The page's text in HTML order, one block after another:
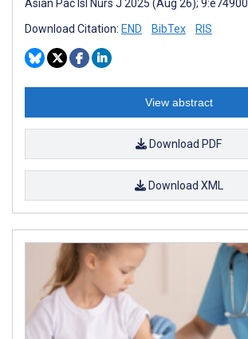
Asian Pac Isl Nurs J 2025 (Aug 26); 9:e74900
Download Citation: END BibTex RIS
View abstract
Download PDF
Download XML